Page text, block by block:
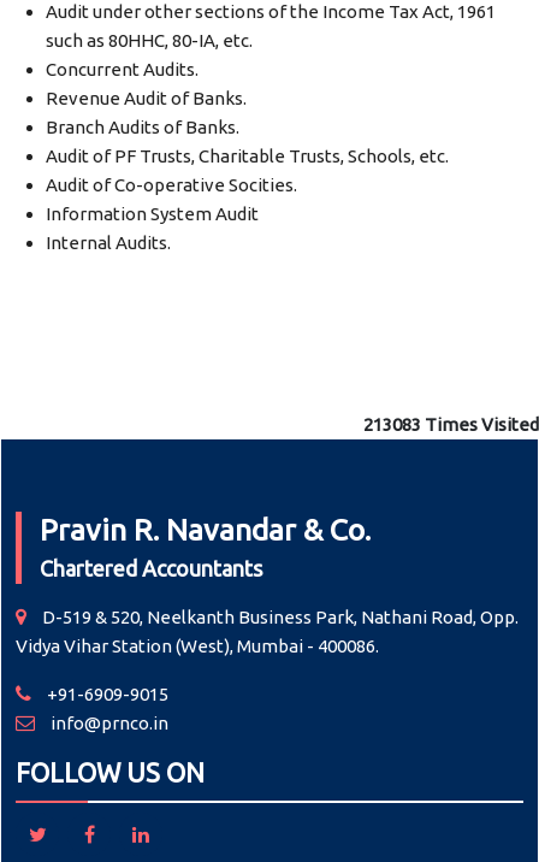
Audit under other sections of the Income Tax Act, 1961
such as 80HHC, 80-IA, etc.
Concurrent Audits.
Revenue Audit of Banks.
Branch Audits of Banks.
Audit of PF Trusts, Charitable Trusts, Schools, etc.
Audit of Co-operative Socities.
Information System Audit
Internal Audits.
213083 Times Visited
Pravin R. Navandar & Co.
Chartered Accountants
D-519 & 520, Neelkanth Business Park, Nathani Road, Opp.
Vidya Vihar Station (West), Mumbai - 400086.
+91-6909-9015
info@prnco.in
FOLLOW US ON